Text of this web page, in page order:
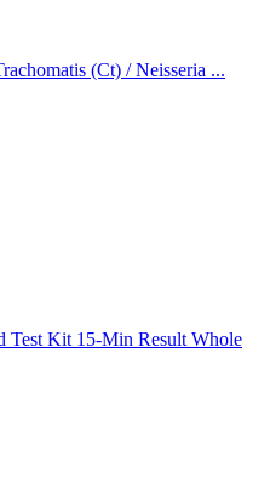
(Ct) / Neisseria ...
Test Kit 15-Min Result Whole